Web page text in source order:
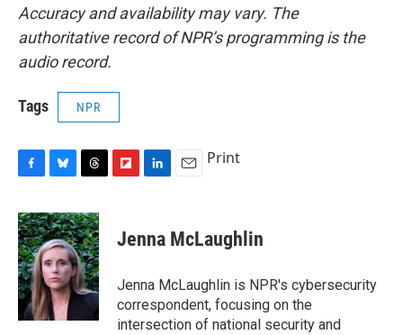
Accuracy and availability may vary. The
authoritative record of NPR’s programming is the
audio record.
Tags NPR
c
e
b
o
o
k
u
e
s
k
y
r
e
a
d
s
b
d
k
e
I
n
i
l
Print
Jenna McLaughlin
Jenna McLaughlin is NPR's cybersecurity
correspondent, focusing on the
intersection of national security and